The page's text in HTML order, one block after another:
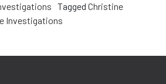
Tagged Christine
Investigations